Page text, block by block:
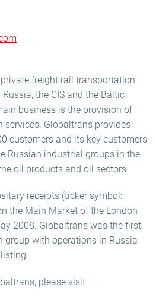
freight rail transportation
the CIS and the Baltic
business is the provision of
Globaltrans provides
customers and its key customers
Russian industrial groups in the
oil products and oil sectors.
receipts (ticker symbol:
the Main Market of the London
2008. Globaltrans was the first
group with operations in Russia
please visit